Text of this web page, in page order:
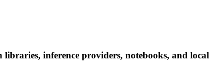
inference providers, notebooks, and